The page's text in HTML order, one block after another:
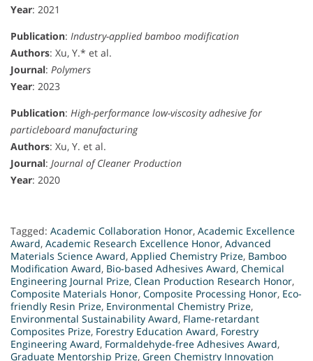
Year: 2021
Publication: Industry-applied bamboo modification
Authors: Xu, Y.* et al.
Journal: Polymers
Year: 2023
Publication: High-performance low-viscosity adhesive for
particleboard manufacturing
Authors: Xu, Y. et al.
Journal: Journal of Cleaner Production
Year: 2020
Tagged: Academic Collaboration Honor, Academic Excellence
Award, Academic Research Excellence Honor, Advanced
Materials Science Award, Applied Chemistry Prize, Bamboo
Modification Award, Bio-based Adhesives Award, Chemical
Engineering Journal Prize, Clean Production Research Honor,
Composite Materials Honor, Composite Processing Honor, Eco-
friendly Resin Prize, Environmental Chemistry Prize,
Environmental Sustainability Award, Flame-retardant
Composites Prize, Forestry Education Award, Forestry
Engineering Award, Formaldehyde-free Adhesives Award,
Graduate Mentorship Prize, Green Chemistry Innovation